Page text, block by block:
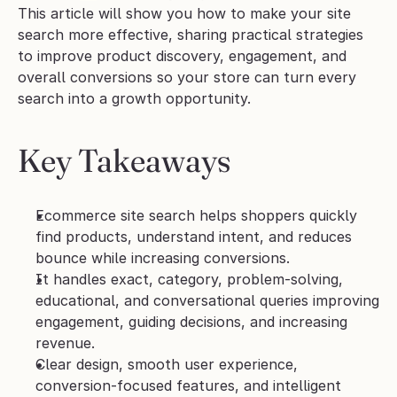
This article will show you how to make your site
search more effective, sharing practical strategies
to improve product discovery, engagement, and
overall conversions so your store can turn every
search into a growth opportunity.
Key Takeaways
Ecommerce site search helps shoppers quickly
find products, understand intent, and reduces
bounce while increasing conversions.
It handles exact, category, problem-solving,
educational, and conversational queries improving
engagement, guiding decisions, and increasing
revenue.
Clear design, smooth user experience,
conversion-focused features, and intelligent